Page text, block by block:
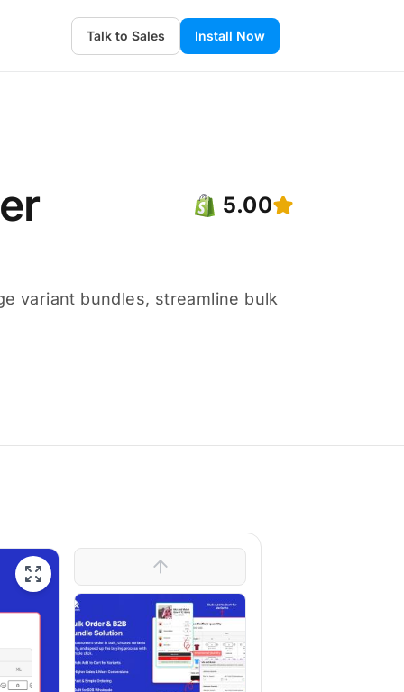
Talk to Sales Install Now
5.00
variant bundles, streamline bulk